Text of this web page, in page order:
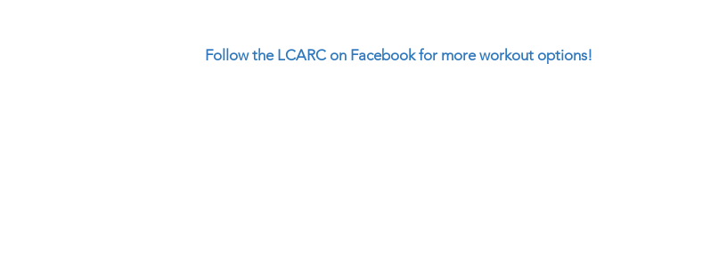
Follow the LCARC on Facebook for more workout options!